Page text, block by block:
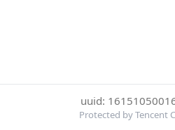
uuid:
Protected by Tencent